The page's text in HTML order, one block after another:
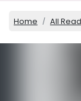
Home All